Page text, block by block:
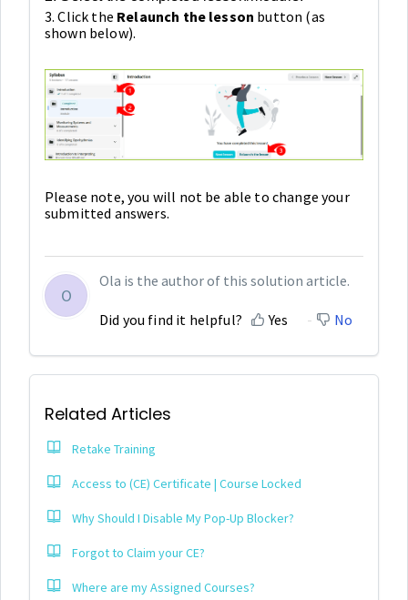
3. Click the Relaunch the lesson button (as
shown below).
Please note, you will not be able to change your
submitted answers.
O
Ola is the author of this solution article.
Did you find it helpful? Yes No
Related Articles
Retake Training
Access to (CE) Certificate | Course Locked
Why Should I Disable My Pop-Up Blocker?
Forgot to Claim your CE?
Where are my Assigned Courses?